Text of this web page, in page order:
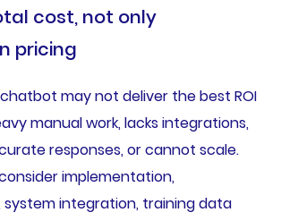
cost, not only
pricing
may not deliver the best ROI
manual work, lacks integrations,
responses, or cannot scale.
implementation,
integration, training data